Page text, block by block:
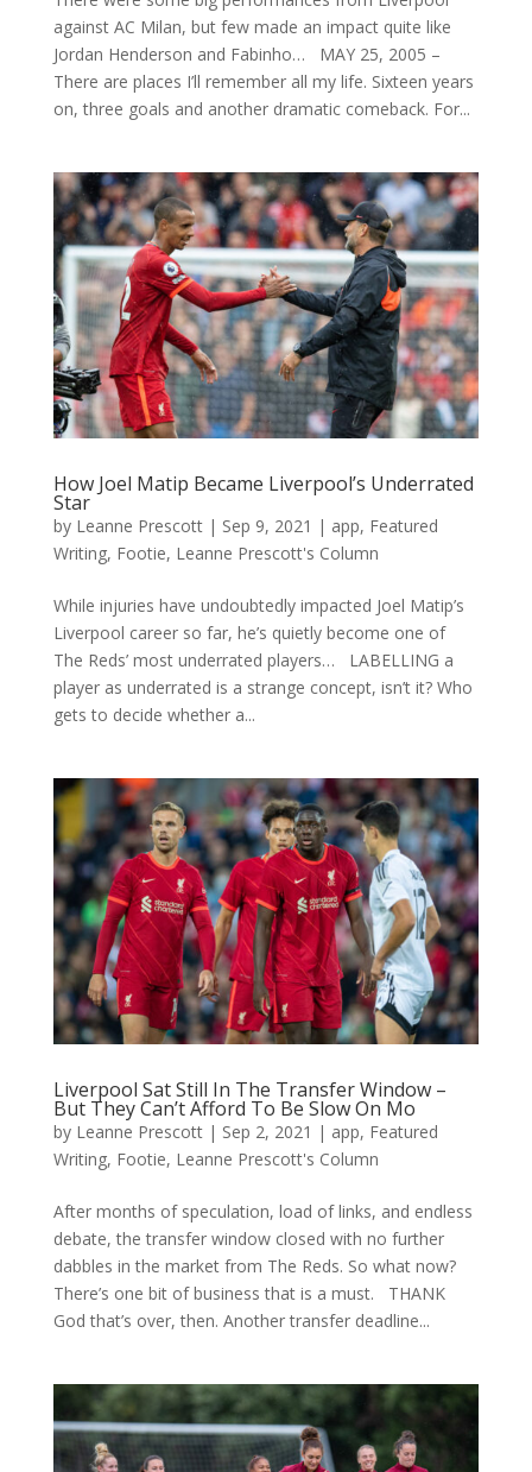
against AC Milan, but few made an impact quite like
Jordan Henderson and Fabinho… MAY 25, 2005 –
There are places I’ll remember all my life. Sixteen years
on, three goals and another dramatic comeback. For...
How Joel Matip Became Liverpool’s Underrated
Star
by Leanne Prescott| Sep 9, 2021 | app, Featured
Writing, Footie, Leanne Prescott's Column
While injuries have undoubtedly impacted Joel Matip’s
Liverpool career so far, he’s quietly become one of
The Reds’ most underrated players… LABELLING a
player as underrated is a strange concept, isn’t it? Who
gets to decide whether a...
Liverpool Sat Still In The Transfer Window –
But They Can’t Afford To Be Slow On Mo
by Leanne Prescott| Sep 2, 2021 | app, Featured
Writing, Footie, Leanne Prescott's Column
After months of speculation, load of links, and endless
debate, the transfer window closed with no further
dabbles in the market from The Reds. So what now?
There’s one bit of business that is a must. THANK
God that’s over, then. Another transfer deadline...